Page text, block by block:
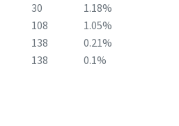
30
1.18%
108
1.05%
138
0.21%
138 0.1%